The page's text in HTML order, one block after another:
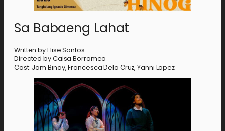
Sa Babaeng Lahat
Written by Elise Santos
Directed by Caisa Borromeo
Cast: Jam Binay, Francesca Dela Cruz, Yanni Lopez